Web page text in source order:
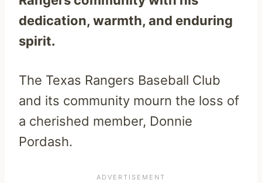
dedication, warmth, and enduring
spirit.
The Texas Rangers Baseball Club
and its community mourn the loss of
a cherished member, Donnie
Pordash.